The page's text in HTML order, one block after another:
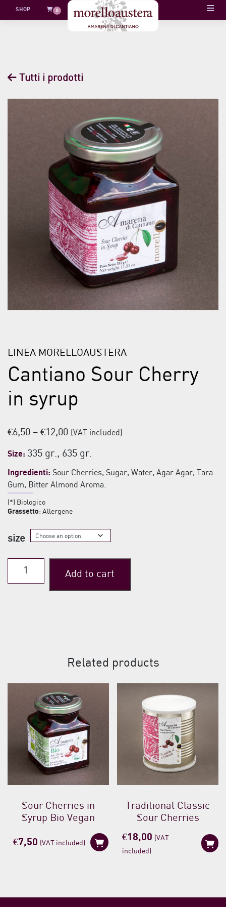
Skip
to
SHOP 0
Tutti i prodotti
LINEA MORELLOAUSTERA
Cantiano Sour Cherry
in syrup
€6,50 – €12,00Price
range:
€6,50
through
(VAT included)
Size: 335 gr., 635 gr.
Ingredienti: Sour Cherries, Sugar, Water, Agar Agar, Tara
Gum, Bitter Almond Aroma.
(*) Biologico
Grassetto: Allergene
size
Cantiano
Add to cart
Related products
Sour Cherries in
Syrup Bio Vegan
€7,50 (VAT included)
Traditional Classic
Sour Cherries
€18,00 (VAT
included)